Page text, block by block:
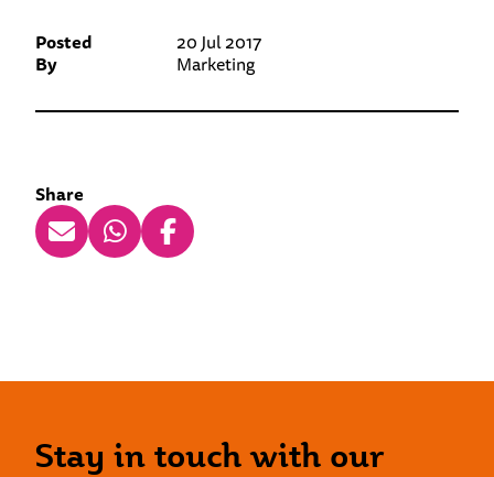
Posted 20 Jul 2017
By Marketing
Share
Stay in touch with our